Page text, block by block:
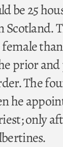
be 25
prior
The
he
only